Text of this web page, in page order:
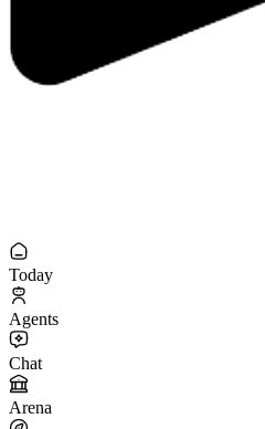
Today
Agents
Chat
Arena